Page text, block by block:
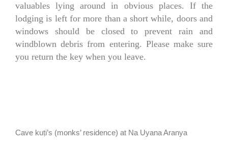
valuables lying around in obvious places. If the
lodging is left for more than a short while, doors and
windows should be closed to prevent rain and
windblown debris from entering. Please make sure
you return the key when you leave.
Cave kuṭi’s (monks’ residence) at Na Uyana Aranya